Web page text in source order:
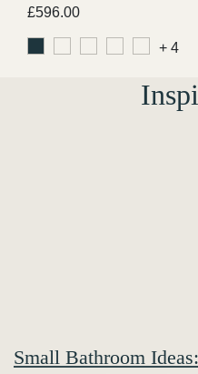
£596.00
+ 4
Small Bathroom